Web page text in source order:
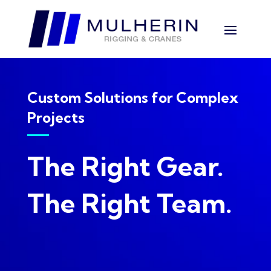
Custom Solutions for Complex
Projects
The Right Gear.
The Right Team.